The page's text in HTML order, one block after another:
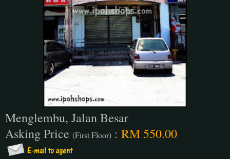
Menglembu, Jalan Besar
Asking Price (First Floor) : RM 550.00